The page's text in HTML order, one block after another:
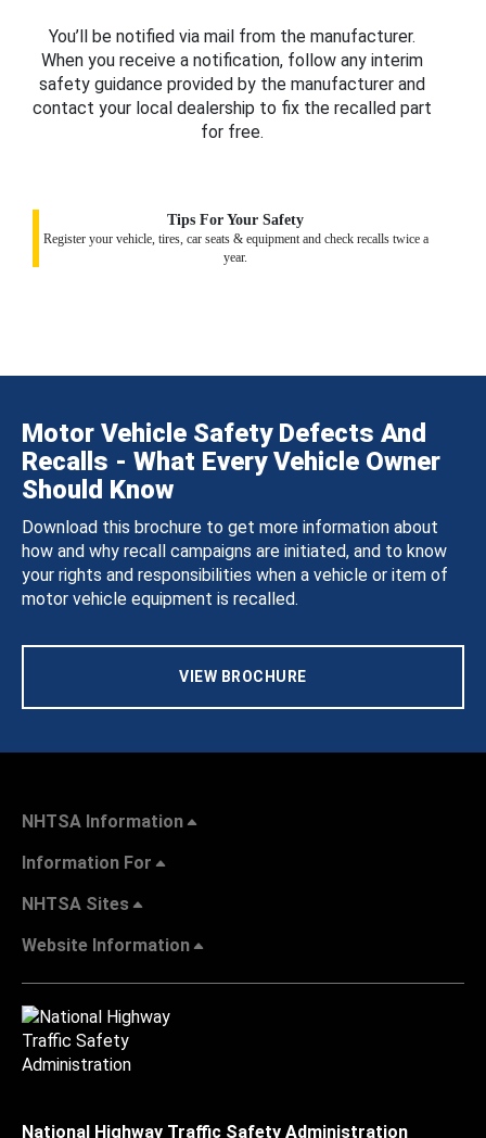
You’ll be notified via mail from the manufacturer.
When you receive a notification, follow any interim
safety guidance provided by the manufacturer and
contact your local dealership to fix the recalled part
for free.
Tips For Your Safety
Register your vehicle, tires, car seats & equipment and check recalls twice a
year.
Motor Vehicle Safety Defects And
Recalls - What Every Vehicle Owner
Should Know
Download this brochure to get more information about
how and why recall campaigns are initiated, and to know
your rights and responsibilities when a vehicle or item of
motor vehicle equipment is recalled.
VIEW BROCHURE
NHTSA Information
Information For
NHTSA Sites
Website Information
National Highway Traffic Safety Administration